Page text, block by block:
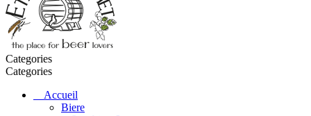
Categories
Categories
Accueil
Biere